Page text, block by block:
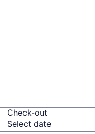
Check-out
Select date